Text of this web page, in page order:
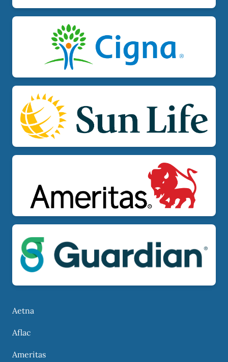
Aetna
Aflac
Ameritas